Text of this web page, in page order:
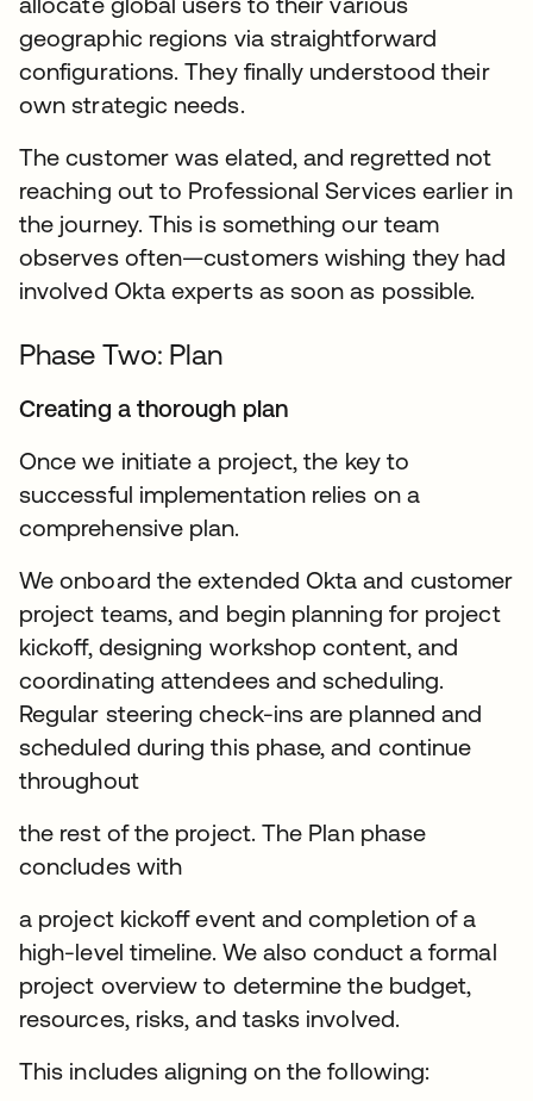
geographic regions via straightforward
configurations. They finally understood their
own strategic needs.
The customer was elated, and regretted not
reaching out to Professional Services earlier in
the journey. This is something our team
observes often—customers wishing they had
involved Okta experts as soon as possible.
Phase Two: Plan
Creating a thorough plan
Once we initiate a project, the key to
successful implementation relies on a
comprehensive plan.
We onboard the extended Okta and customer
project teams, and begin planning for project
kickoff, designing workshop content, and
coordinating attendees and scheduling.
Regular steering check-ins are planned and
scheduled during this phase, and continue
throughout
the rest of the project. The Plan phase
concludes with
a project kickoff event and completion of a
high-level timeline. We also conduct a formal
project overview to determine the budget,
resources, risks, and tasks involved.
This includes aligning on the following: